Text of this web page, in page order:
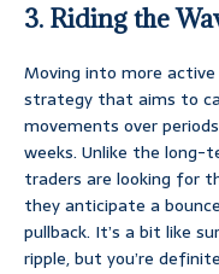
3. Riding the
Moving into more
strategy that aims to
movements over
weeks. Unlike the long-
traders are looking for
they anticipate a
pullback. It’s a bit like
ripple, but you’re